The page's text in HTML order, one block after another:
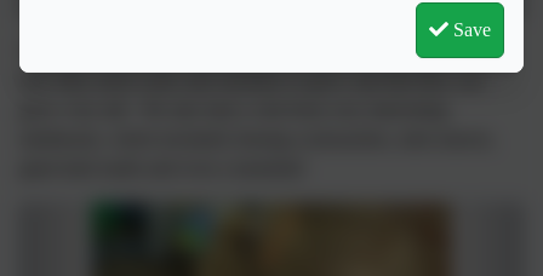
This week the Little Owls planted sunflowers. We talked about
Save